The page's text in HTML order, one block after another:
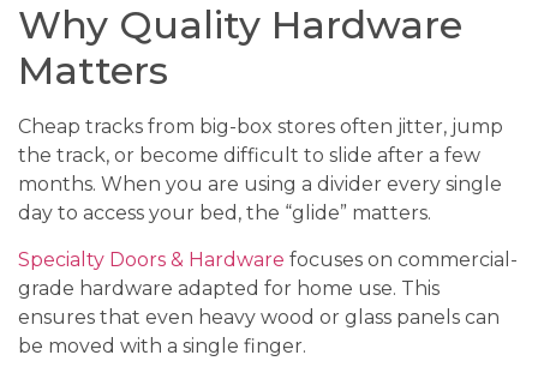
Why Quality Hardware
Matters
Cheap tracks from big-box stores often jitter, jump
the track, or become difficult to slide after a few
months. When you are using a divider every single
day to access your bed, the “glide” matters.
Specialty Doors & Hardware focuses on commercial-
grade hardware adapted for home use. This
ensures that even heavy wood or glass panels can
be moved with a single finger.